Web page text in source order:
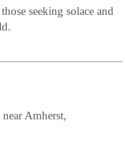
seeking solace and
Amherst,